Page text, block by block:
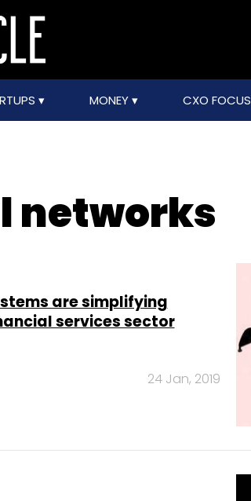
MONEY CXO FOCUS
networks
are simplifying
services sector
24 Jan, 2019